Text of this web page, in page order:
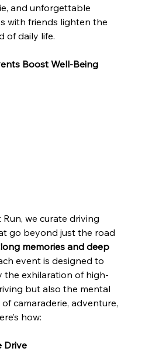
and unforgettable
with friends lighten the
of daily life.
Boost Well-Being
we curate driving
go beyond just the road
memories and deep
event is designed to
the exhilaration of high-
but also the mental
camaraderie, adventure,
how:
Drive